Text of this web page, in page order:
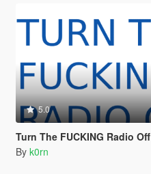
5.0
Turn The FUCKING Radio Off
By k0rn